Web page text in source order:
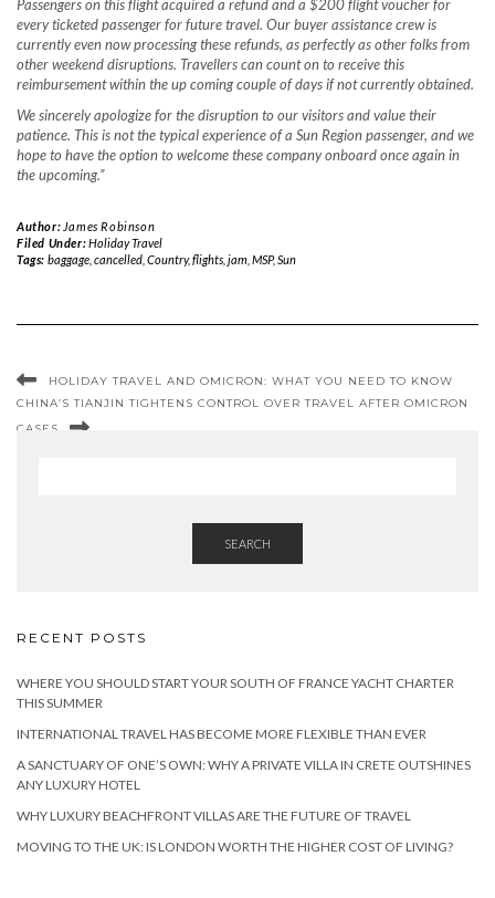
Passengers on this flight acquired a refund and a $200 flight voucher for
every ticketed passenger for future travel. Our buyer assistance crew is
currently even now processing these refunds, as perfectly as other folks from
other weekend disruptions. Travellers can count on to receive this
reimbursement within the up coming couple of days if not currently obtained.
We sincerely apologize for the disruption to our visitors and value their
patience. This is not the typical experience of a Sun Region passenger, and we
hope to have the option to welcome these company onboard once again in
the upcoming.”
Author: James Robinson
Filed Under:Holiday Travel
Tags: baggage, cancelled, Country,flights, jam MSP,Sun
HOLIDAY TRAVEL AND OMICRON: WHAT YOU NEED TO KNOW
CHINA’S TIANJIN TIGHTENS CONTROL OVER TRAVEL AFTER OMICRON
CASES
SEARCH
RECENT POSTS
WHERE YOU SHOULD START YOUR SOUTH OF FRANCE YACHT CHARTER
THIS SUMMER
INTERNATIONAL TRAVEL HAS BECOME MORE FLEXIBLE THAN EVER
A SANCTUARY OF ONE’S OWN: WHY A PRIVATE VILLA IN CRETE OUTSHINES
ANY LUXURY HOTEL
WHY LUXURY BEACHFRONT VILLAS ARE THE FUTURE OF TRAVEL
MOVING TO THE UK: IS LONDON WORTH THE HIGHER COST OF LIVING?